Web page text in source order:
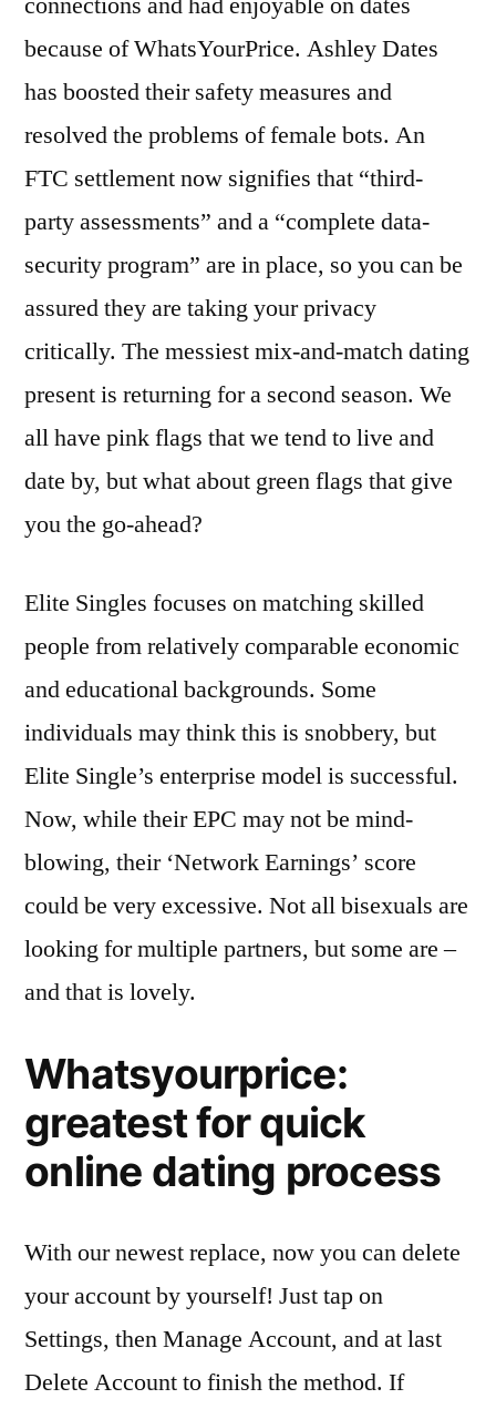
because of WhatsYourPrice. Ashley Dates
has boosted their safety measures and
resolved the problems of female bots. An
FTC settlement now signifies that “third-
party assessments” and a “complete data-
security program” are in place, so you can be
assured they are taking your privacy
critically. The messiest mix-and-match dating
present is returning for a second season. We
all have pink flags that we tend to live and
date by, but what about green flags that give
you the go-ahead?
Elite Singles focuses on matching skilled
people from relatively comparable economic
and educational backgrounds. Some
individuals may think this is snobbery, but
Elite Single’s enterprise model is successful.
Now, while their EPC may not be mind-
blowing, their ‘Network Earnings’ score
could be very excessive. Not all bisexuals are
looking for multiple partners, but some are –
and that is lovely.
Whatsyourprice:
greatest for quick
online dating process
With our newest replace, now you can delete
your account by yourself! Just tap on
Settings, then Manage Account, and at last
Delete Account to finish the method. If